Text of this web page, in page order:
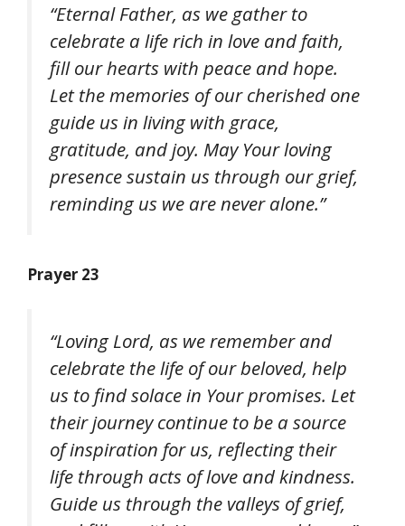
“Eternal Father, as we gather to
celebrate a life rich in love and faith,
fill our hearts with peace and hope.
Let the memories of our cherished one
guide us in living with grace,
gratitude, and joy. May Your loving
presence sustain us through our grief,
reminding us we are never alone.”
Prayer 23
“Loving Lord, as we remember and
celebrate the life of our beloved, help
us to find solace in Your promises. Let
their journey continue to be a source
of inspiration for us, reflecting their
life through acts of love and kindness.
Guide us through the valleys of grief,